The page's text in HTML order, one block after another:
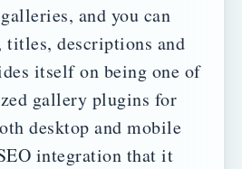
and you can
titles, descriptions and
itself on being one of
gallery plugins for
desktop and mobile
integration that it